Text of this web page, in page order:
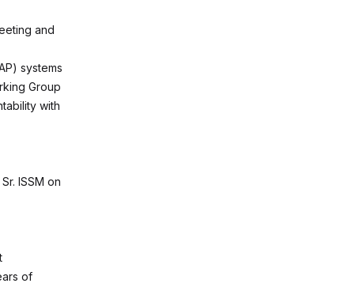
and
systems
Group
with
ISSM on
of